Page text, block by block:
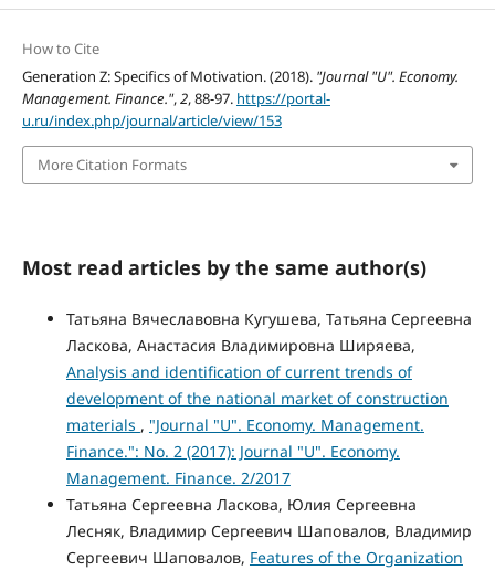
How to Cite
Generation Z: Specifics of Motivation. (2018). "Journal "U". Economy.
Management. Finance.",2, 88-97. https://portal-
u.ru/index.php/journal/article/view/153
More Citation Formats
Most read articles by the same author(s)
Татьяна Вячеславовна Кугушева, Татьяна Сергеевна
Ласкова, Анастасия Владимировна Ширяева,
Analysis and identification of current trends of
development of the national market of construction
materials , "Journal "U". Economy. Management.
Finance.": No. 2 (2017): Journal "U". Economy.
Management. Finance. 2/2017
Татьяна Сергеевна Ласкова, Юлия Сергеевна
Лесняк, Владимир Сергеевич Шаповалов, Владимир
Сергеевич Шаповалов, Features of the Organization